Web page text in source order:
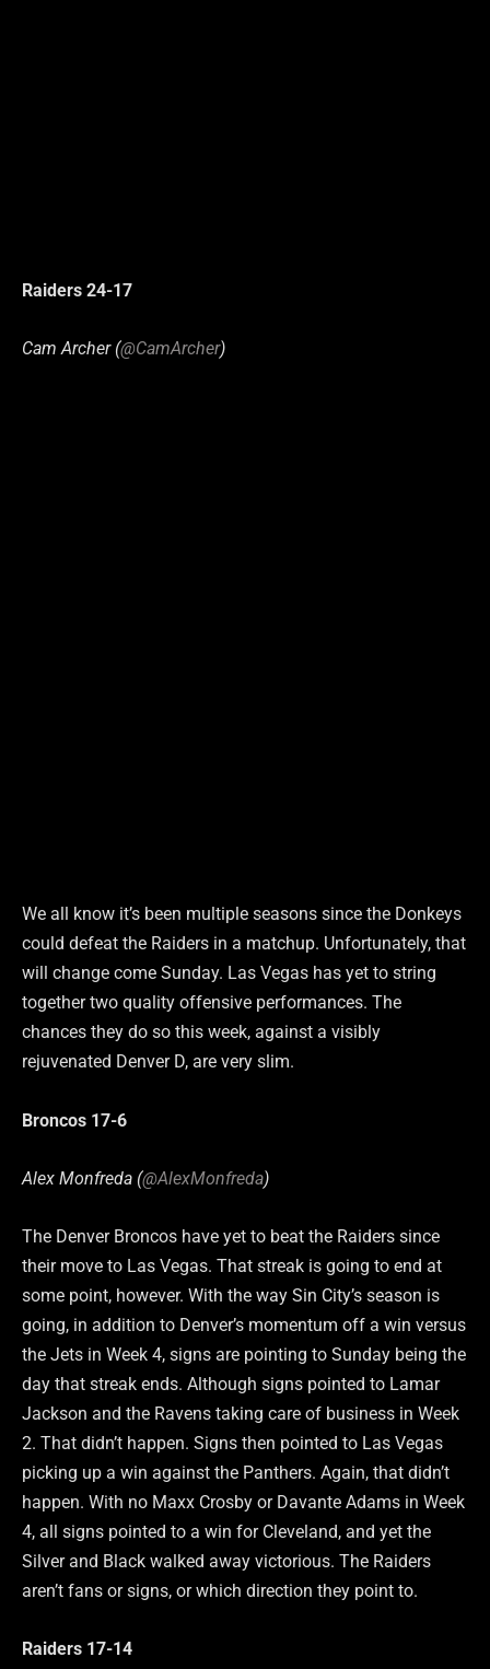
Raiders 24-17
Cam Archer (@CamArcher)
We all know it’s been multiple seasons since the Donkeys
could defeat the Raiders in a matchup. Unfortunately, that
will change come Sunday. Las Vegas has yet to string
together two quality offensive performances. The
chances they do so this week, against a visibly
rejuvenated Denver D, are very slim.
Broncos 17-6
Alex Monfreda (@AlexMonfreda)
The Denver Broncos have yet to beat the Raiders since
their move to Las Vegas. That streak is going to end at
some point, however. With the way Sin City’s season is
going, in addition to Denver’s momentum off a win versus
the Jets in Week 4, signs are pointing to Sunday being the
day that streak ends. Although signs pointed to Lamar
Jackson and the Ravens taking care of business in Week
2. That didn’t happen. Signs then pointed to Las Vegas
picking up a win against the Panthers. Again, that didn’t
happen. With no Maxx Crosby or Davante Adams in Week
4, all signs pointed to a win for Cleveland, and yet the
Silver and Black walked away victorious. The Raiders
aren’t fans or signs, or which direction they point to.
Raiders 17-14